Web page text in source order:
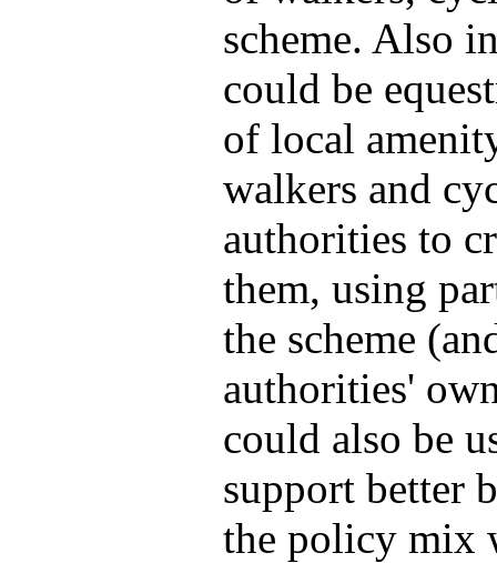
scheme. Also
could be
of local
walkers and
authorities to
them, using
the scheme
authorities'
could also be
support better
the policy mix